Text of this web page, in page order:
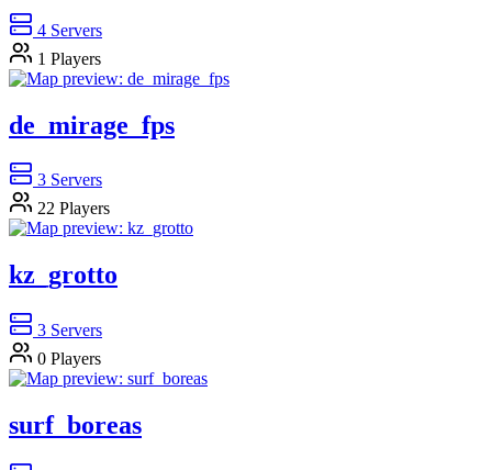
4 Servers
1 Players
de_mirage_fps
3 Servers
22 Players
kz_grotto
3 Servers
0 Players
surf_boreas